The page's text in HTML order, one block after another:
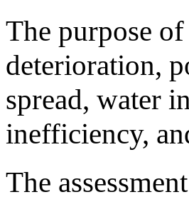
The purpose
deterioration,
spread, water
inefficiency,
The